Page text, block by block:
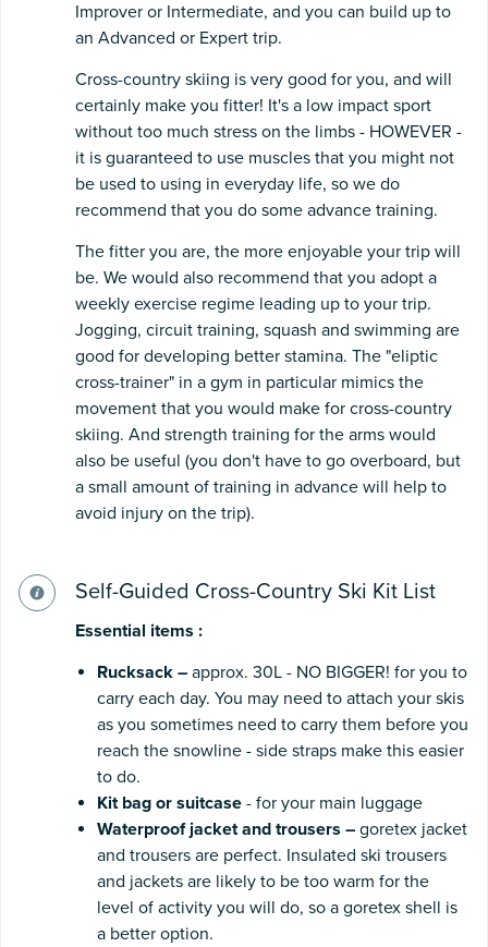
Improver or Intermediate, and you can build up to
an Advanced or Expert trip.
Cross-country skiing is very good for you, and will
certainly make you fitter! It's a low impact sport
without too much stress on the limbs - HOWEVER -
it is guaranteed to use muscles that you might not
be used to using in everyday life, so we do
recommend that you do some advance training.
The fitter you are, the more enjoyable your trip will
be. We would also recommend that you adopt a
weekly exercise regime leading up to your trip.
Jogging, circuit training, squash and swimming are
good for developing better stamina. The "eliptic
cross-trainer" in a gym in particular mimics the
movement that you would make for cross-country
skiing. And strength training for the arms would
also be useful (you don't have to go overboard, but
a small amount of training in advance will help to
avoid injury on the trip).
Self-Guided Cross-Country Ski Kit List
Essential items :
Rucksack – approx. 30L - NO BIGGER! for you to
carry each day. You may need to attach your skis
as you sometimes need to carry them before you
reach the snowline - side straps make this easier
to do.
Kit bag or suitcase - for your main luggage
Waterproof jacket and trousers – goretex jacket
and trousers are perfect. Insulated ski trousers
and jackets are likely to be too warm for the
level of activity you will do, so a goretex shell is
a better option.